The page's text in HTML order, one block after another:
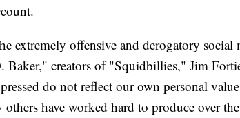
extremely offensive and derogatory social
Baker," creators of "Squidbillies," Jim
do not reflect our own personal
others have worked hard to produce over